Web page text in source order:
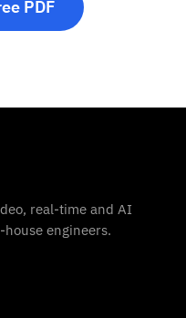
PDF
real-time and AI
engineers.